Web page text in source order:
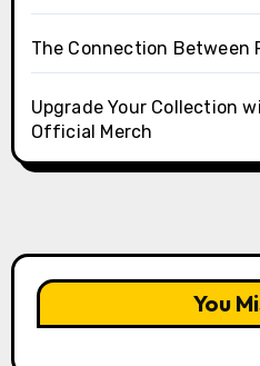
The Connection Between
Upgrade Your Collection
Official Merch
You